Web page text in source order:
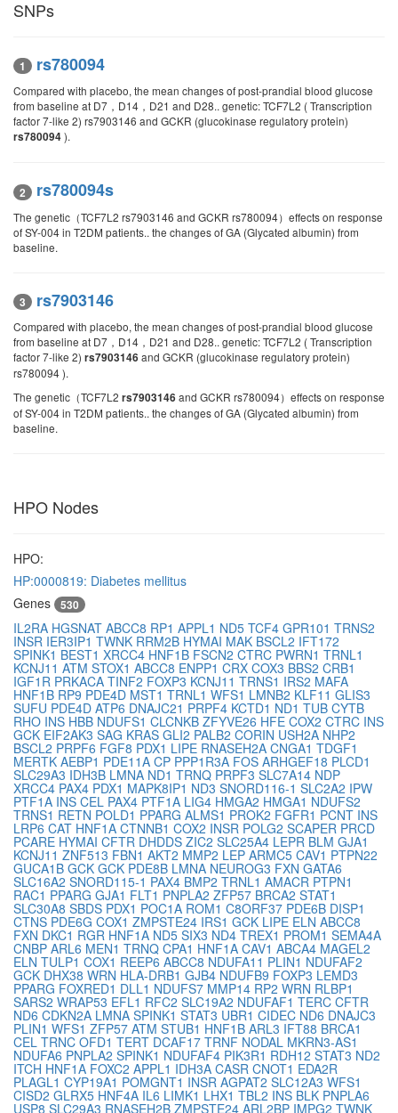
SNPs
1 rs780094
Compared with placebo, the mean changes of post-prandial blood glucose
from baseline at D7，D14，D21 and D28.. genetic: TCF7L2 ( Transcription
factor 7-like 2) rs7903146 and GCKR (glucokinase regulatory protein)
rs780094).
2 rs780094s
The genetic（TCF7L2 rs7903146 and GCKR rs780094）effects on response
of SY-004 in T2DM patients.. the changes of GA (Glycated albumin) from
baseline.
3 rs7903146
Compared with placebo, the mean changes of post-prandial blood glucose
from baseline at D7，D14，D21 and D28.. genetic: TCF7L2 ( Transcription
factor 7-like 2) rs7903146 and GCKR (glucokinase regulatory protein)
rs780094 ).
The genetic（TCF7L2 rs7903146 and GCKR rs780094）effects on response
of SY-004 in T2DM patients.. the changes of GA (Glycated albumin) from
baseline.
HPO Nodes
HPO:
HP:0000819: Diabetes mellitus
Genes
530
IL2RA HGSNAT ABCC8 RP1 APPL1 ND5 TCF4 GPR101 TRNS2
INSR IER3IP1 TWNK RRM2B HYMAI MAK BSCL2 IFT172
SPINK1 BEST1 XRCC4 HNF1B FSCN2 CTRC PWRN1 TRNL1
KCNJ11 ATM STOX1 ABCC8 ENPP1 CRX COX3 BBS2 CRB1
IGF1R PRKACA TINF2 FOXP3 KCNJ11 TRNS1 IRS2 MAFA
HNF1B RP9 PDE4D MST1 TRNL1 WFS1 LMNB2 KLF11 GLIS3
SUFU PDE4D ATP6 DNAJC21 PRPF4 KCTD1 ND1 TUB CYTB
RHO INS HBB NDUFS1 CLCNKB ZFYVE26 HFE COX2 CTRC INS
GCK EIF2AK3 SAG KRAS GLI2 PALB2 CORIN USH2A NHP2
BSCL2 PRPF6 FGF8 PDX1 LIPE RNASEH2A CNGA1 TDGF1
MERTK AEBP1 PDE11A CP PPP1R3A FOS ARHGEF18 PLCD1
SLC29A3 IDH3B LMNA ND1 TRNQ PRPF3 SLC7A14 NDP
XRCC4 PAX4 PDX1 MAPK8IP1 ND3 SNORD116-1 SLC2A2 IPW
PTF1A INS CEL PAX4 PTF1A LIG4 HMGA2 HMGA1 NDUFS2
TRNS1 RETN POLD1 PPARG ALMS1 PROK2 FGFR1 PCNT INS
LRP6 CAT HNF1A CTNNB1 COX2 INSR POLG2 SCAPER PRCD
PCARE HYMAI CFTR DHDDS ZIC2 SLC25A4 LEPR BLM GJA1
KCNJ11 ZNF513 FBN1 AKT2 MMP2 LEP ARMC5 CAV1 PTPN22
GUCA1B GCK GCK PDE8B LMNA NEUROG3 FXN GATA6
SLC16A2 SNORD115-1 PAX4 BMP2 TRNL1 AMACR PTPN1
RAC1 PPARG GJA1 FLT1 PNPLA2 ZFP57 BRCA2 STAT1
SLC30A8 SBDS PDX1 POC1A ROM1 C8ORF37 PDE6B DISP1
CTNS PDE6G COX1 ZMPSTE24 IRS1 GCK LIPE ELN ABCC8
FXN DKC1 RGR HNF1A ND5 SIX3 ND4 TREX1 PROM1 SEMA4A
CNBP ARL6 MEN1 TRNQ CPA1 HNF1A CAV1 ABCA4 MAGEL2
ELN TULP1 COX1 REEP6 ABCC8 NDUFA11 PLIN1 NDUFAF2
GCK DHX38 WRN HLA-DRB1 GJB4 NDUFB9 FOXP3 LEMD3
PPARG FOXRED1 DLL1 NDUFS7 MMP14 RP2 WRN RLBP1
SARS2 WRAP53 EFL1 RFC2 SLC19A2 NDUFAF1 TERC CFTR
ND6 CDKN2A LMNA SPINK1 STAT3 UBR1 CIDEC ND6 DNAJC3
PLIN1 WFS1 ZFP57 ATM STUB1 HNF1B ARL3 IFT88 BRCA1
CEL TRNC OFD1 TERT DCAF17 TRNF NODAL MKRN3-AS1
NDUFA6 PNPLA2 SPINK1 NDUFAF4 PIK3R1 RDH12 STAT3 ND2
ITCH HNF1A FOXC2 APPL1 IDH3A CASR CNOT1 EDA2R
PLAGL1 CYP19A1 POMGNT1 INSR AGPAT2 SLC12A3 WFS1
CISD2 GLRX5 HNF4A IL6 LIMK1 LHX1 TBL2 INS BLK PNPLA6
USP8 SLC29A3 RNASEH2B ZMPSTE24 ARL2BP IMPG2 TWNK